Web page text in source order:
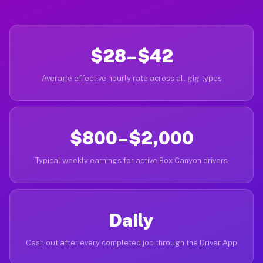
$28–$42
Average effective hourly rate across all gig types
$800–$2,000
Typical weekly earnings for active Box Canyon drivers
Daily
Cash out after every completed job through the Driver App